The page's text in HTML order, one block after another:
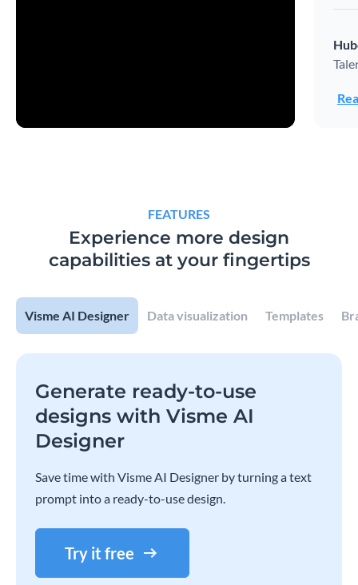
FEATURES
Experience more design
capabilities at your fingertips
Visme AI Designer Data visualization Templates
Generate ready-to-use
designs with Visme AI
Designer
Save time with Visme AI Designer by turning a text
prompt into a ready-to-use design.
Try it free